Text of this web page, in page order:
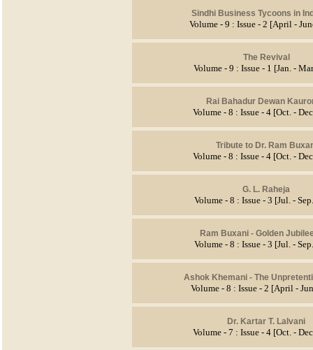
Sindhi Business Tycoons in
Volume - 9 : Issue - 2 [April -
The Revival
Volume - 9 : Issue - 1 [Jan. -
Rai Bahadur Dewan
Volume - 8 : Issue - 4 [Oct. -
Tribute to Dr. Ram
Volume - 8 : Issue - 4 [Oct. -
G. L. Raheja
Volume - 8 : Issue - 3 [Jul. -
Ram Buxani - Golden
Volume - 8 : Issue - 3 [Jul. -
Ashok Khemani - The
Volume - 8 : Issue - 2 [April -
Dr. Kartar T. Lalvani
Volume - 7 : Issue - 4 [Oct. -